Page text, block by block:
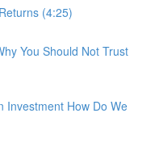
(4:25)
You Should Not Trust
Investment How Do We